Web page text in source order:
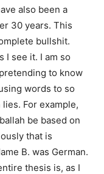
also been a
30 years. This
bullshit.
I see it. I am so
to know
words to so
For example,
be based on
that is
B. was German.
thesis is, as I